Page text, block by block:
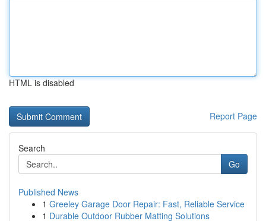
HTML is disabled
Report Page
Search
Go
Published News
1 Greeley Garage Door Repair: Fast, Reliable Service
1 Durable Outdoor Rubber Matting Solutions